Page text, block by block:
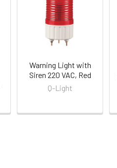
Warning Light with
Siren 220 VAC, Red
Q-Light